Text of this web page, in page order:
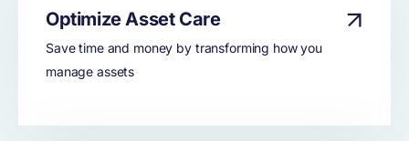
Optimize Asset Care
Save time and money by transforming how you
manage assets